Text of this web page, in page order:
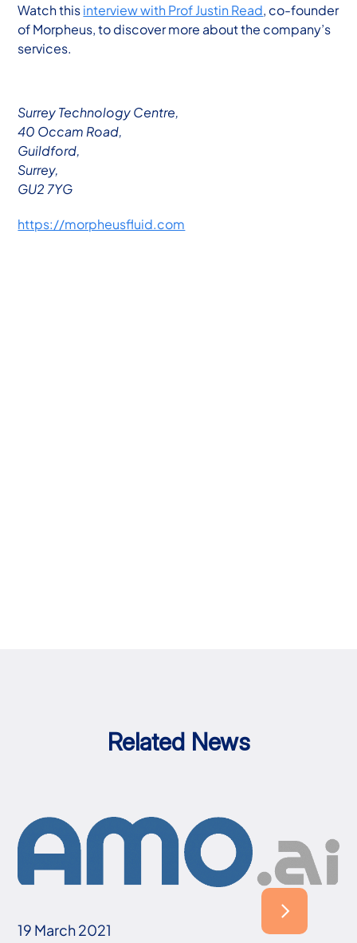
Watch thisinterview with Prof Justin Read, co-founder
of Morpheus, to discover more about the company’s
services.
Surrey Technology Centre,
40 Occam Road,
Guildford,
Surrey,
GU2 7YG
https://morpheusfluid.com
Related News
19 March 2021